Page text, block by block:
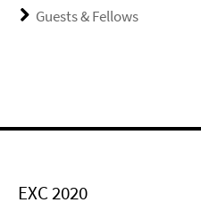
Guests & Fellows
EXC 2020